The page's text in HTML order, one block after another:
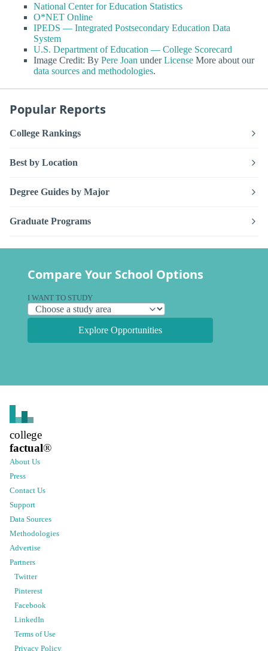
National Center for Education Statistics
O*NET Online
IPEDS — Integrated Postsecondary Education Data
System
U.S. Department of Education — College Scorecard
Image Credit: By Pere Joan underLicense More about our
data sources and methodologies.
Popular Reports
College Rankings
Best by Location
Degree Guides by Major
Graduate Programs
Compare Your School Options
I WANT TO STUDY
Explore Opportunities
college
factual®
About Us
Press
Contact Us
Support
Data Sources
Methodologies
Advertise
Partners
Twitter
Pinterest
Facebook
LinkedIn
Terms of Use
Privacy Policy